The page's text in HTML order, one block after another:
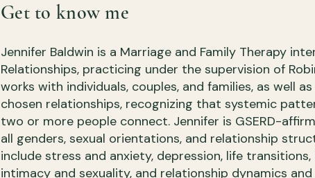
Get to know me
Jennifer Baldwin is a Marriage and Family Therapy
Relationships, practicing under the supervision of
works with individuals, couples, and families, as well
chosen relationships, recognizing that systemic
two or more people connect. Jennifer is GSERD-
all genders, sexual orientations, and relationship
include stress and anxiety, depression, life
intimacy and sexuality, and relationship dynamics